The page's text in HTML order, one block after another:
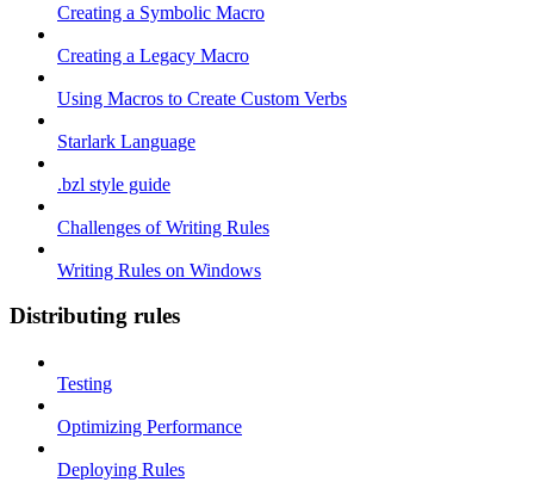
Creating a Symbolic Macro
Creating a Legacy Macro
Using Macros to Create Custom Verbs
Starlark Language
.bzl style guide
Challenges of Writing Rules
Writing Rules on Windows
Distributing rules
Testing
Optimizing Performance
Deploying Rules